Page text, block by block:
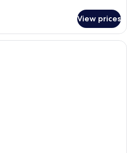
View prices